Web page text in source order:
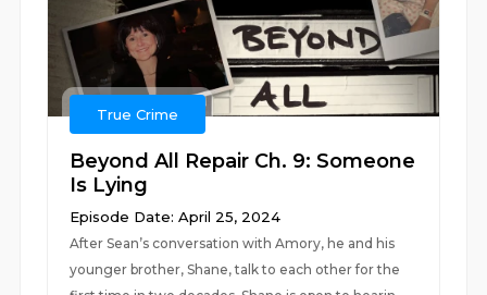
True Crime
Beyond All Repair Ch. 9: Someone
Is Lying
Episode Date: April 25, 2024
After Sean’s conversation with Amory, he and his
younger brother, Shane, talk to each other for the